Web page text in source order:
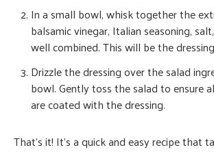
In a small bowl, whisk together the
balsamic vinegar, Italian seasoning,
well combined. This will be the
Drizzle the dressing over the salad
bowl. Gently toss the salad to ensure
are coated with the dressing.
That’s it! It’s a quick and easy recipe that